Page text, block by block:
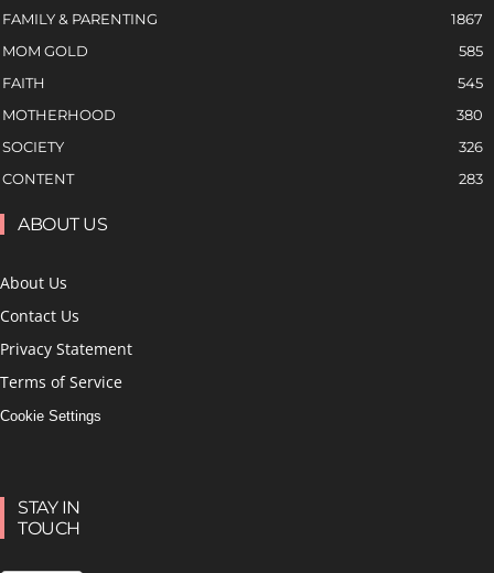
FAMILY & PARENTING
1867
MOM GOLD
585
FAITH
545
MOTHERHOOD
380
SOCIETY
326
CONTENT
283
ABOUT US
About Us
Contact Us
Privacy Statement
Terms of Service
Cookie Settings
STAY IN
TOUCH